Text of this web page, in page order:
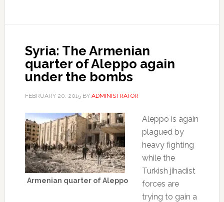
Syria: The Armenian
quarter of Aleppo again
under the bombs
FEBRUARY 20, 2015BY ADMINISTRATOR
Armenian quarter of Aleppo
Aleppo is again
plagued by
heavy fighting
while the
Turkish jihadist
forces are
trying to gain a